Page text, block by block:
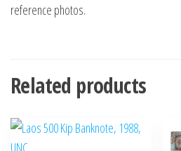
reference photos.
Related products